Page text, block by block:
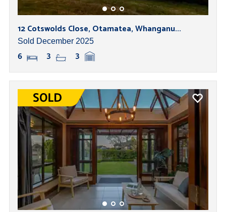
12 Cotswolds Close, Otamatea, Whanganu...
Sold December 2025
6 3 3